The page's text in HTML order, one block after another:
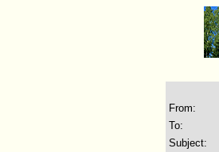
From:
To:
Subject: